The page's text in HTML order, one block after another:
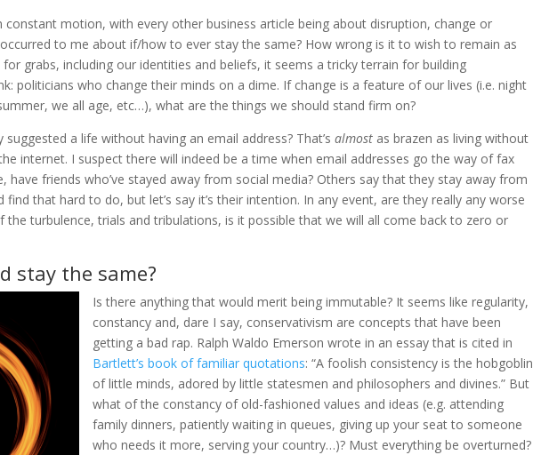
motion, with every other business article being about disruption, change or
to me about if/how to ever stay the same? How wrong is it to wish to remain as
grabs, including our identities and beliefs, it seems a tricky terrain for building
politicians who change their minds on a dime. If change is a feature of our lives (i.e. night
we all age, etc…), what are the things we should stand firm on?
a life without having an email address? That’salmost as brazen as living without
internet. I suspect there will indeed be a time when email addresses go the way of fax
have friends who’ve stayed away from social media? Others say that they stay away from
find that hard to do, but let’s say it’s their intention. In any event, are they really any worse
the turbulence, trials and tribulations, is it possible that we will all come back to zero or
stay the same?
Is there anything that would merit being immutable? It seems like regularity,
constancy and, dare I say, conservativism are concepts that have been
getting a bad rap. Ralph Waldo Emerson wrote in an essay that is cited in
Bartlett’s book of familiar quotations: “A foolish consistency is the hobgoblin
oflittle minds, adored by little statesmen and philosophers and divines.” But
what of the constancy of old-fashioned values and ideas (e.g. attending
family dinners, patiently waiting in queues, giving up your seat to someone
who needs it more, serving your country…)? Must everything be overturned?